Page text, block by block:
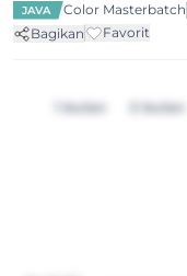
JAVA Color Masterbatch
Bagikan
Favorit
1 bulan 3 bulan